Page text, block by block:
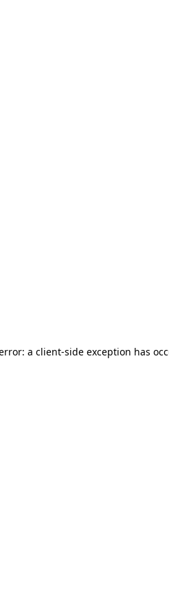
a client-side exception has